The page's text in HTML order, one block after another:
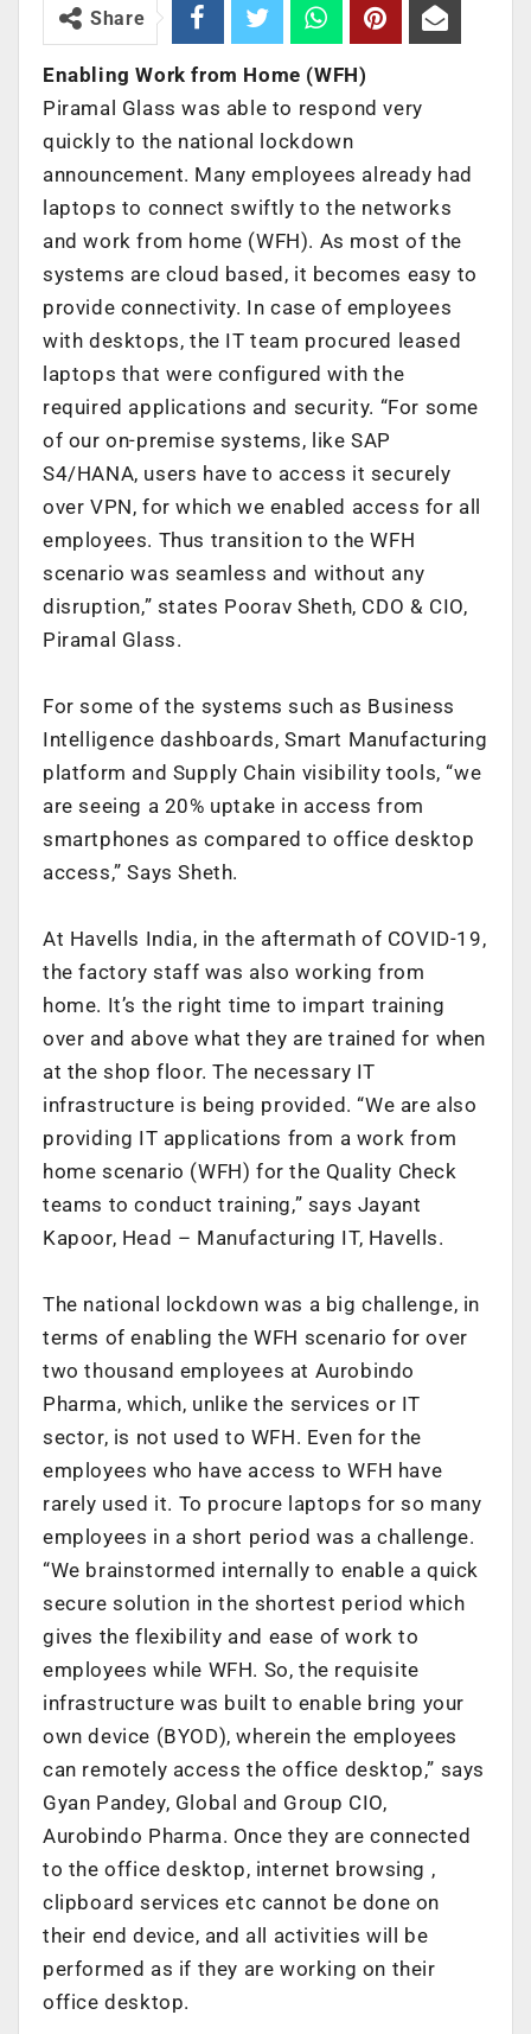
Share
Enabling Work from Home (WFH)
Piramal Glass was able to respond very
quickly to the national lockdown
announcement. Many employees already had
laptops to connect swiftly to the networks
and work from home (WFH). As most of the
systems are cloud based, it becomes easy to
provide connectivity. In case of employees
with desktops, the IT team procured leased
laptops that were configured with the
required applications and security. “For some
of our on-premise systems, like SAP
S4/HANA, users have to access it securely
over VPN, for which we enabled access for all
employees. Thus transition to the WFH
scenario was seamless and without any
disruption,” states Poorav Sheth, CDO & CIO,
Piramal Glass.
For some of the systems such as Business
Intelligence dashboards, Smart Manufacturing
platform and Supply Chain visibility tools, “we
are seeing a 20% uptake in access from
smartphones as compared to office desktop
access,” Says Sheth.
At Havells India, in the aftermath of COVID-19,
the factory staff was also working from
home. It’s the right time to impart training
over and above what they are trained for when
at the shop floor. The necessary IT
infrastructure is being provided. “We are also
providing IT applications from a work from
home scenario (WFH) for the Quality Check
teams to conduct training,” says Jayant
Kapoor, Head – Manufacturing IT, Havells.
The national lockdown was a big challenge, in
terms of enabling the WFH scenario for over
two thousand employees at Aurobindo
Pharma, which, unlike the services or IT
sector, is not used to WFH. Even for the
employees who have access to WFH have
rarely used it. To procure laptops for so many
employees in a short period was a challenge.
“We brainstormed internally to enable a quick
secure solution in the shortest period which
gives the flexibility and ease of work to
employees while WFH. So, the requisite
infrastructure was built to enable bring your
own device (BYOD), wherein the employees
can remotely access the office desktop,” says
Gyan Pandey, Global and Group CIO,
Aurobindo Pharma. Once they are connected
to the office desktop, internet browsing ,
clipboard services etc cannot be done on
their end device, and all activities will be
performed as if they are working on their
office desktop.